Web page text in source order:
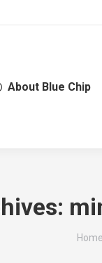
About Blue Chip
You
Home